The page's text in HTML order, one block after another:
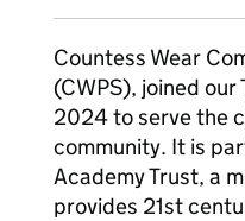
Countess Wear
(CWPS), joined
2024 to serve the
community. It is
Academy Trust, a
provides 21st